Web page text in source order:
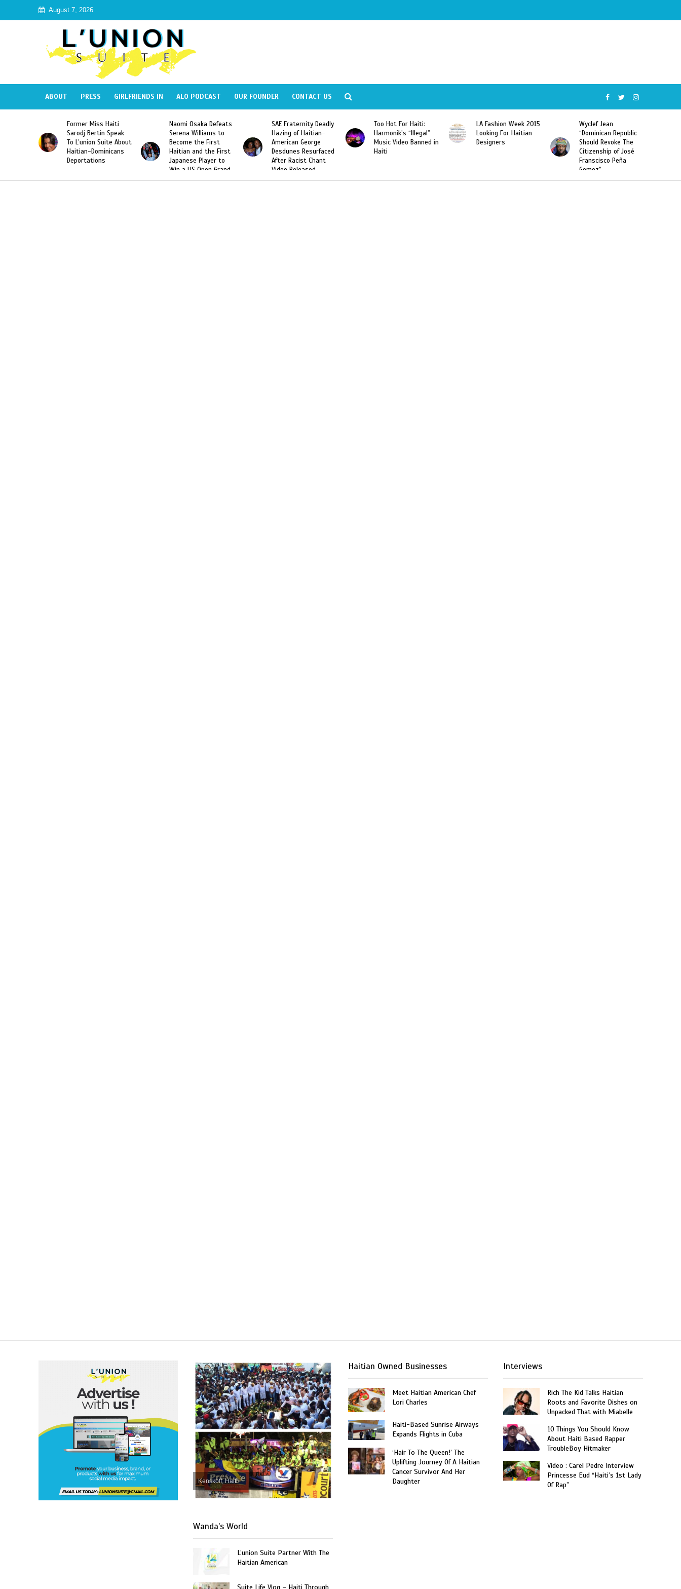
August 7, 2026
ABOUT PRESS GIRLFRIENDS IN ALO PODCAST OUR FOUNDER CONTACT US
Naomi Osaka Defeats
Serena Williams to
Become the First
Haitian and the First
Japanese Player to
Slam Singles Title
SAE Fraternity Deadly
Hazing of Haitian-
American George
Desdunes Resurfaced
After Racist Chant
Video Released
Too Hot For Haiti:
Harmonik’s “Illegal”
Music Video Banned in
Haiti
LA Fashion Week 2015
Looking For Haitian
Designers
Wyclef Jean
“Dominican Republic
Should Revoke The
Former Miss Haiti
Sarodj Bertin Speak
To L’union Suite About
Haitian-Dominicans
Deportations
Kenskoff, Haiti
Wanda’s World
L’union Suite Partner With The
Haitian American
Haitian Owned Businesses
Meet Haitian American Chef
Lori Charles
Haiti-Based Sunrise Airways
Expands Flights in Cuba
‘Hair To The Queen!’ The
Uplifting Journey Of A Haitian
Cancer Survivor And Her
Daughter
Interviews
Rich The Kid Talks Haitian
Roots and Favorite Dishes on
Unpacked That with Miabelle
10 Things You Should Know
About Haiti Based Rapper
TroubleBoy Hitmaker
Video : Carel Pedre Interview
Princesse Eud “Haiti’s 1st Lady
Of Rap”